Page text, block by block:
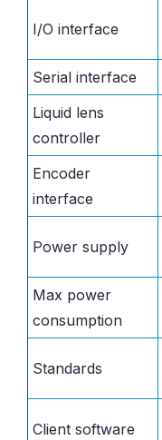
I/O interface
Serial interface
Liquid lens
controller
Encoder
interface
Power supply
Max power
consumption
Standards
Client software